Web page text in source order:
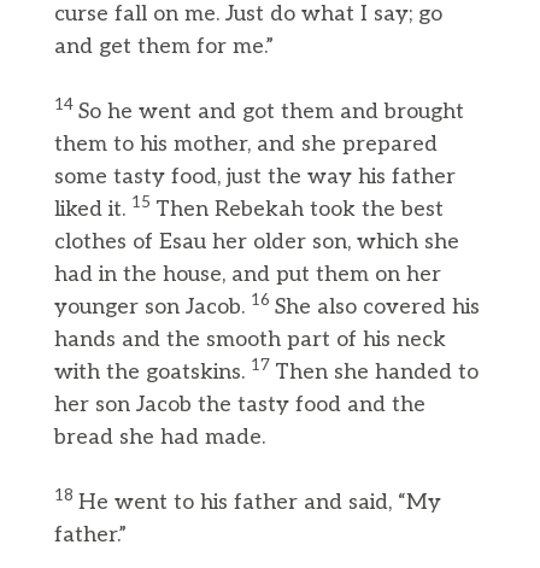
curse fall on me. Just do what I say; go
and get them for me.”
14 So he went and got them and brought
them to his mother, and she prepared
some tasty food, just the way his father
liked it. 15 Then Rebekah took the best
clothes of Esau her older son, which she
had in the house, and put them on her
younger son Jacob. 16 She also covered his
hands and the smooth part of his neck
with the goatskins. 17 Then she handed to
her son Jacob the tasty food and the
bread she had made.
18 He went to his father and said, “My
father.”